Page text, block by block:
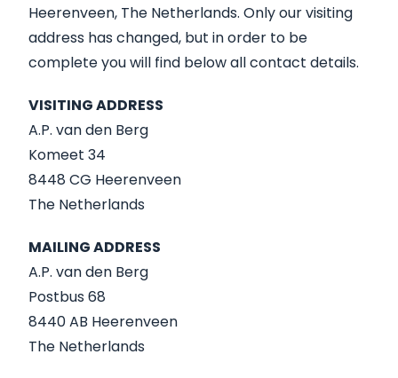
Heerenveen, The Netherlands. Only our visiting
address has changed, but in order to be
complete you will find below all contact details.
VISITING ADDRESS
A.P. van den Berg
Komeet 34
8448 CG Heerenveen
The Netherlands
MAILING ADDRESS
A.P. van den Berg
Postbus 68
8440 AB Heerenveen
The Netherlands